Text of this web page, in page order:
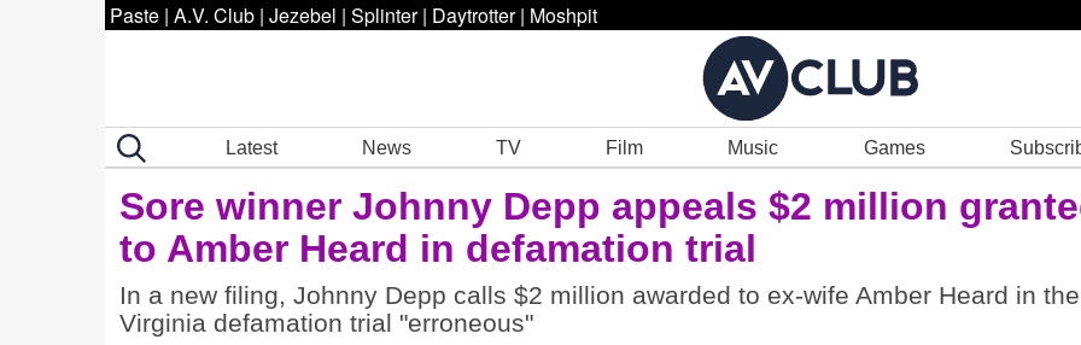
Paste | A.V. Club | Jezebel | Splinter | Daytrotter | Moshpit
Latest News TV Film Music Games
Sore winner Johnny Depp appeals $2 million
to Amber Heard in defamation trial
In a new filing, Johnny Depp calls $2 million awarded to ex-wife Amber Heard in the
Virginia defamation trial "erroneous"